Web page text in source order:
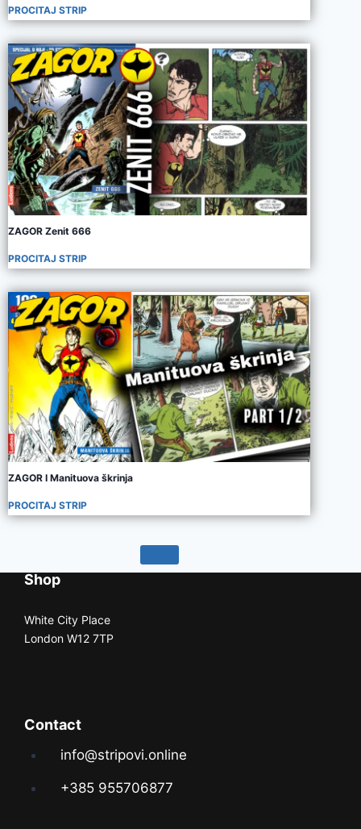
PROCITAJ STRIP
ZAGOR Zenit 666
PROCITAJ STRIP
ZAGOR I Manituova škrinja
PROCITAJ STRIP
Shop
White City Place
London W12 7TP
Contact
info@stripovi.online
+385 955706877